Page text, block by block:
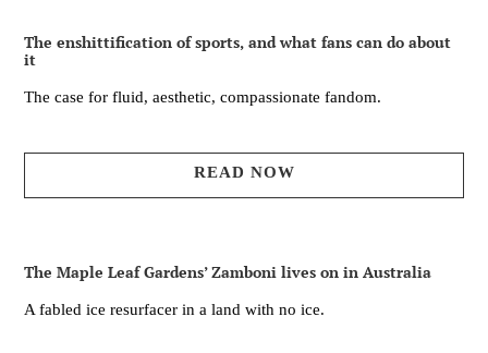
The enshittification of sports, and what fans can do about
it
The case for fluid, aesthetic, compassionate fandom.
READ NOW
The Maple Leaf Gardens’ Zamboni lives on in Australia
A fabled ice resurfacer in a land with no ice.